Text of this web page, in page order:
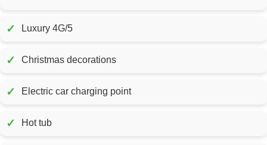
✓ Luxury 4G/5
✓ Christmas decorations
✓ Electric car charging point
✓ Hot tub